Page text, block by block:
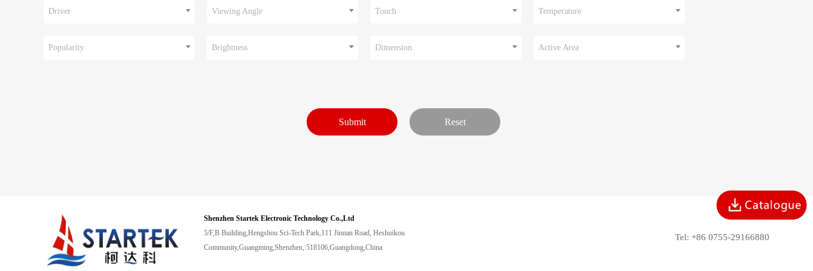
Driver Viewing Angle Touch Temperature
Popularity Brightness Dimension Active Area
Shenzhen Startek Electronic Technology Co.,Ltd
5/F,B Building,Hengshou Sci-Tech Park,111 Jinnan Road, Heshuikou
Community,Guangming,Shenzhen, 518106,Guangdong,China
Tel: +86 0755-29166880